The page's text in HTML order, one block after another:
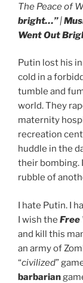
The Peace of
bright…”|
Went Out
Putin lost his
cold in a
tumble and
world. They
maternity
recreation
huddle in the
their bombing.
rubble of
I hate Putin. I
I wish the Free
and kill this
an army of
“civilized”
barbarian